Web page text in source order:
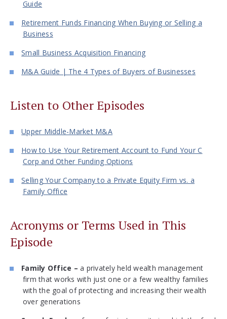
Guide
Retirement Funds Financing When Buying or Selling a
Business
Small Business Acquisition Financing
M&A Guide | The 4 Types of Buyers of Businesses
Listen to Other Episodes
Upper Middle-Market M&A
How to Use Your Retirement Account to Fund Your C
Corp and Other Funding Options
Selling Your Company to a Private Equity Firm vs. a
Family Office
Acronyms or Terms Used in This
Episode
Family Office – a privately held wealth management
firm that works with just one or a few wealthy families
with the goal of protecting and increasing their wealth
over generations